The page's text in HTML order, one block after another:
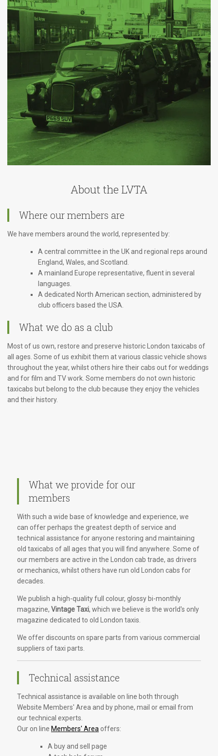
About the LVTA
Where our members are
We have members around the world, represented by:
A central committee in the UK and regional reps around
England, Wales, and Scotland.
A mainland Europe representative, fluent in several
languages.
A dedicated North American section, administered by
club officers based the USA.
What we do as a club
Most of us own, restore and preserve historic London taxicabs of
all ages. Some of us exhibit them at various classic vehicle shows
throughout the year, whilst others hire their cabs out for weddings
and for film and TV work. Some members do not own historic
taxicabs but belong to the club because they enjoy the vehicles
and their history.
What we provide for our
members
With such a wide base of knowledge and experience, we
can offer perhaps the greatest depth of service and
technical assistance for anyone restoring and maintaining
old taxicabs of all ages that you will find anywhere. Some of
our members are active in the London cab trade, as drivers
or mechanics, whilst others have run old London cabs for
decades.
We publish a high-quality full colour, glossy bi-monthly
magazine, Vintage Taxi, which we believe is the world's only
magazine dedicated to old London taxis.
We offer discounts on spare parts from various commercial
suppliers of taxi parts.
Technical assistance
Technical assistance is available on line both through
Website Members' Area and by phone, mail or email from
our technical experts.
Our on line Members' Area offers:
A buy and sell page